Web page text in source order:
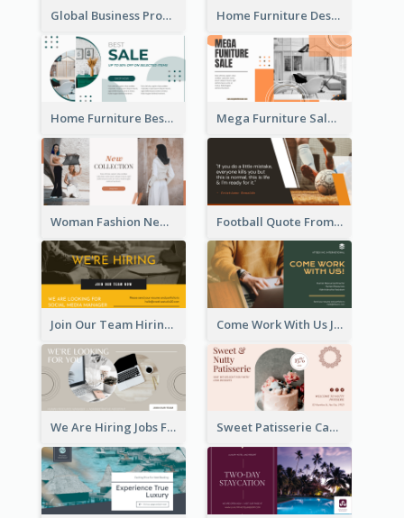
Global Business Promotional Facebook Ad (With Illustration) Home Furniture Design Store Facebook Ad
Home Furniture Best Sale Facebook Ad Mega Furniture Sale Facebook Ad
Woman Fashion New Collection Facebook Ad Football Quote From Football Legends Facebook Ad
Join Our Team Hiring Job Facebook Ad Come Work With Us Job Hiring Facebook Ad
We Are Hiring Jobs Facebook Ad Sweet Patisserie Cake Promotion Facebook Ad